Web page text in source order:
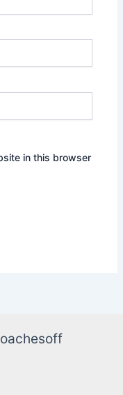
in this browser